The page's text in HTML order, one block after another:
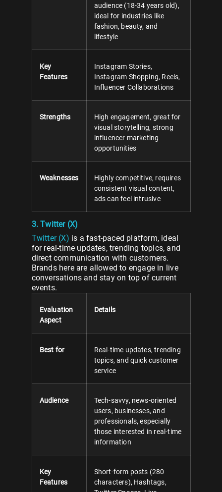
audience (18-34 years old),
ideal for industries like
fashion, beauty, and
lifestyle
Key
Features
Instagram Stories,
Instagram Shopping, Reels,
Influencer Collaborations
Strengths
High engagement, great for
visual storytelling, strong
influencer marketing
opportunities
Weaknesses
Highly competitive, requires
consistent visual content,
ads can feel intrusive
3. Twitter (X)
Twitter (X) is a fast-paced platform, ideal
for real-time updates, trending topics, and
direct communication with customers.
Brands here are allowed to engage in live
conversations and stay on top of current
events.
Evaluation
Aspect
Details
Best for
Real-time updates, trending
topics, and quick customer
service
Audience
Tech-savvy, news-oriented
users, businesses, and
professionals, especially
those interested in real-time
information
Key
Features
Short-form posts (280
characters), Hashtags,